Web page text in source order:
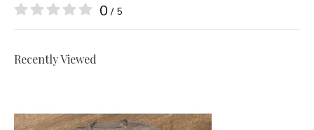
0 / 5
Recently Viewed